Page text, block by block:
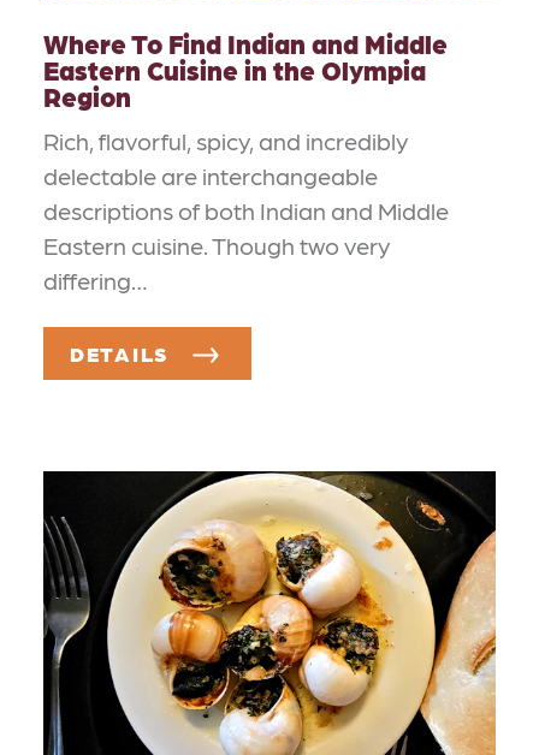
Where To Find Indian and Middle
Eastern Cuisine in the Olympia
Region
Rich, flavorful, spicy, and incredibly
delectable are interchangeable
descriptions of both Indian and Middle
Eastern cuisine. Though two very
differing…
DETAILS